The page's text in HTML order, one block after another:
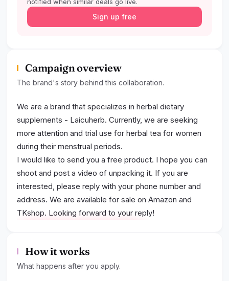
Sign up free
Campaign overview
The brand's story behind this collaboration.
We are a brand that specializes in herbal dietary
supplements - Laicuherb. Currently, we are seeking
more attention and trial use for herbal tea for women
during their menstrual periods.
I would like to send you a free product. I hope you can
shoot and post a video of unpacking it. If you are
interested, please reply with your phone number and
address. We are available for sale on Amazon and
TKshop. Looking forward to your reply!
How it works
What happens after you apply.